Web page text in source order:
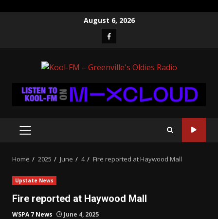
August 6, 2026
Facebook
PRIMARY
Home 2025 June 4 Fire reported at Haywood Mall
Upstate News
Fire reported at Haywood Mall
WSPA 7 News June 4, 2025